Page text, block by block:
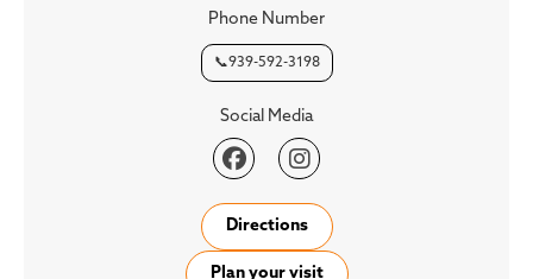
Phone Number
📞939-592-3198
Social Media
 
Directions
Plan your visit